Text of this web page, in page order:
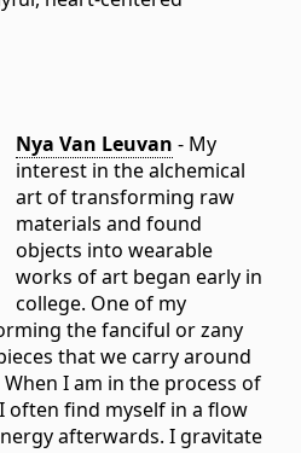
Nya Van Leuvan - My
interest in the alchemical
art of transforming raw
materials and found
objects into wearable
works of art began early in
college. One of my
the fanciful or zany
that we carry around
I am in the process of
often find myself in a flow
afterwards. I gravitate